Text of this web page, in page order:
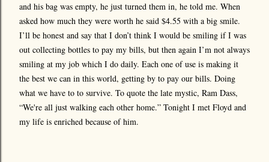
and his bag was empty, he just turned them in, he told me. When
asked how much they were worth he said $4.55 with a big smile.
I’ll be honest and say that I don’t think I would be smiling if I was
out collecting bottles to pay my bills, but then again I’m not always
smiling at my job which I do daily. Each one of use is making it
the best we can in this world, getting by to pay our bills. Doing
what we have to to survive. To quote the late mystic, Ram Dass,
“We're all just walking each other home.” Tonight I met Floyd and
my life is enriched because of him.